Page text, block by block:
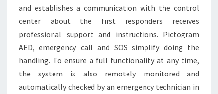
and establishes a communication with the control
center about the first responders receives
professional support and instructions. Pictogram
AED, emergency call and SOS simplify doing the
handling. To ensure a full functionality at any time,
the system is also remotely monitored and
automatically checked by an emergency technician in